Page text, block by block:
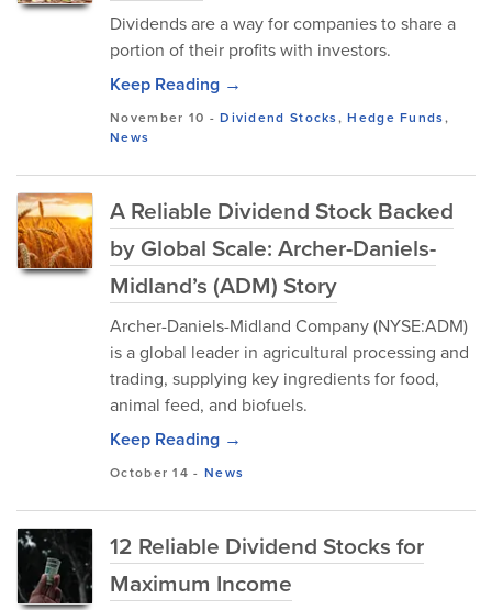
Dividends​ are a way for companies to share a
portion of their profits with investors.
Keep Reading →
November 10 -Dividend Stocks,Hedge Funds,
News
A Reliable Dividend Stock Backed
by Global Scale: Archer-Daniels-
Midland’s (ADM) Story
Archer-Daniels-Midland Company (NYSE:ADM)
is a globa⁠l l‍ea‍der in agricultural processing an‍d
trading, supplying key ingredients for food,
animal feed, and biofuels.
Keep Reading →
October 14 - News
12 Reliable Dividend Stocks for
Maximum Income